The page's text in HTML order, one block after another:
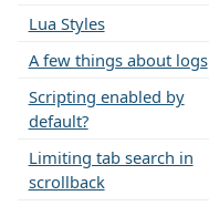
Lua Styles
A few things about logs
Scripting enabled by
default?
Limiting tab search in
scrollback